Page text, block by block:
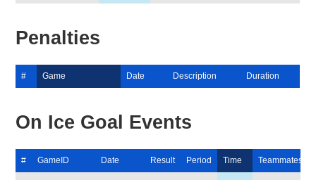
Penalties
# Game Date Description Duration
On Ice Goal Events
# GameID Date Result Period Time Teammates